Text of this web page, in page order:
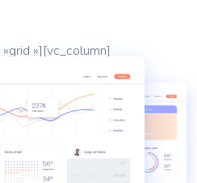
»][vc_column]